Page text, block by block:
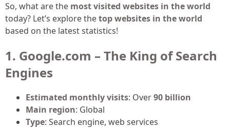
So, what are the most visited websites in the world
today? Let’s explore thetop websites in the world
based on the latest statistics!
1. Google.com – The King of Search
Engines
Estimated monthly visits: Over90 billion
Main region: Global
Type: Search engine, web services